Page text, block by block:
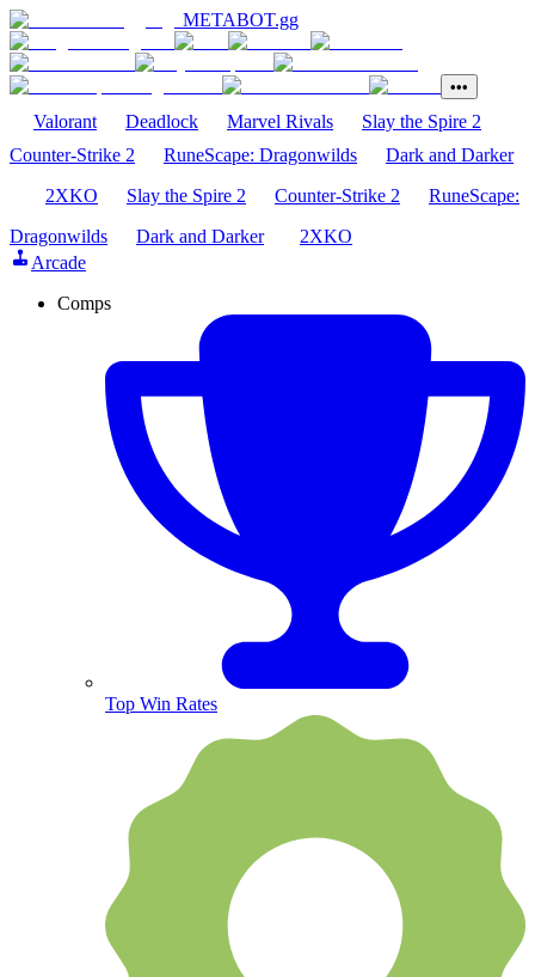
METABOT.gg
•••
Valorant Deadlock Marvel Rivals
Slay the Spire 2
Counter-Strike 2
RuneScape: Dragonwilds
Dark and Darker
2XKO
Slay the Spire 2 Counter-Strike 2
RuneScape:
Dragonwilds
Dark and Darker
2XKO
Arcade
Comps
Top Win Rates